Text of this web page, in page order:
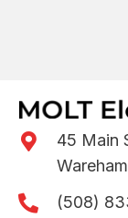
45 Main
(508)